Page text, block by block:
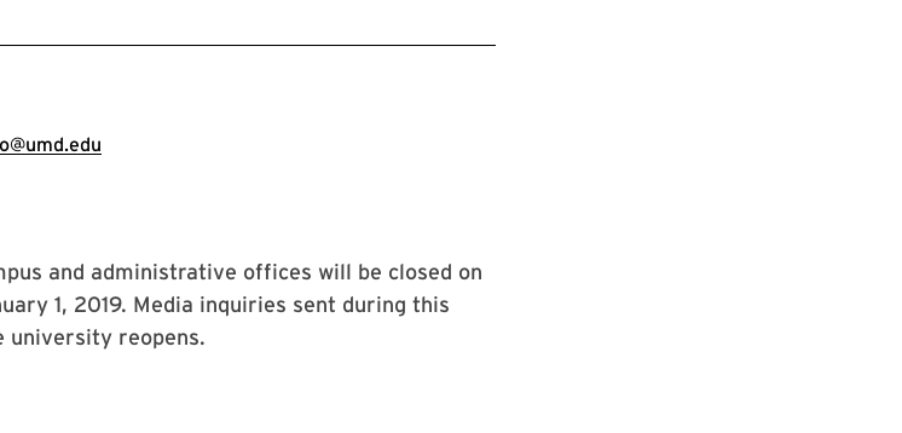
and administrative offices will be closed on
1, 2019. Media inquiries sent during this
university reopens.